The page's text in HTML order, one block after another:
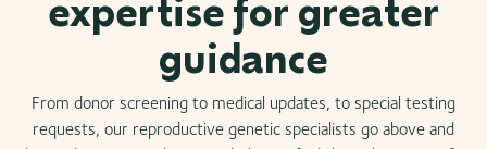
expertise for greater
guidance
From donor screening to medical updates, to special testing
requests, our reproductive genetic specialists go above and